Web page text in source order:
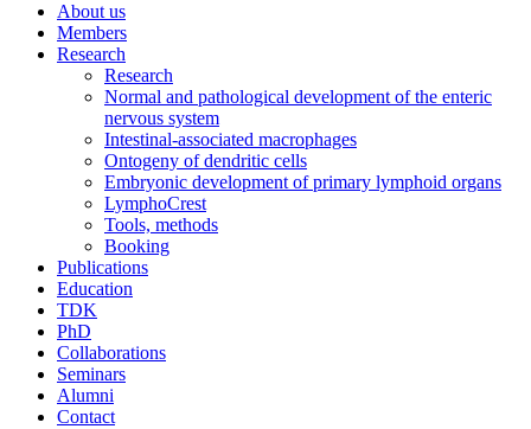
About us
Members
Research
Research
Normal and pathological development of the enteric
nervous system
Intestinal-associated macrophages
Ontogeny of dendritic cells
Embryonic development of primary lymphoid organs
LymphoCrest
Tools, methods
Booking
Publications
Education
TDK
PhD
Collaborations
Seminars
Alumni
Contact